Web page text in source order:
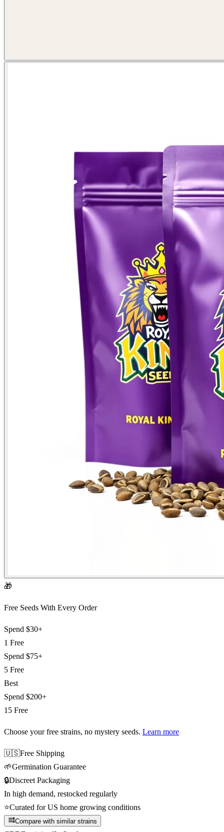
🎁
Free Seeds With Every Order
Spend $30+
1 Free
Spend $75+
5 Free
Best
Spend $200+
15 Free
Choose your free strains, no mystery seeds. Learn more
🇺🇸Free Shipping
🌱Germination Guarantee
🔒Discreet Packaging
In high demand, restocked regularly
⭐Curated for US home growing conditions
Compare with similar strains